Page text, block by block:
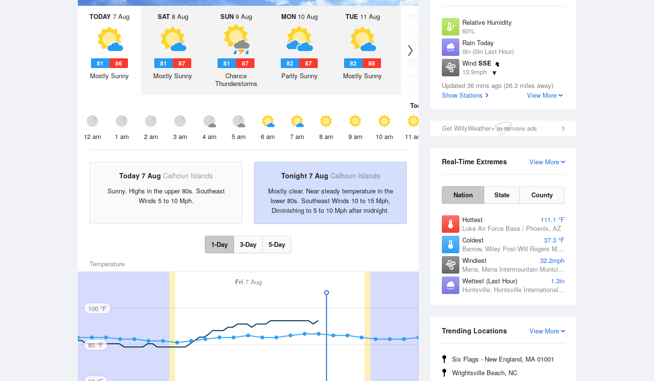
Relative Humidity
60%
Rain Today
0in (0in Last Hour)
Wind SSE
13.9mph
Dew Point
76.9 °F
Updated 36 mins ago (26.3 miles away)
Show Stations
View More
Get WillyWeather+ to remove ads
View More
Real-Time Extremes
Nation State County
Hottest
111.1 °F
Luke Air Force Base / Phoenix, AZ
Coldest
37.3 °F
Barrow, Wiley Post-Will Rogers Memorial Airport, AK
Windiest
32.2mph
Mena, Mena Intermountain Municipal Airport, AR
Wettest (Last Hour)
1.3in
Huntsville, Huntsville International / Jones Field, AL
View More
Trending Locations
Six Flags - New England, MA 01001
Wrightsville Beach, NC
TODAY 7 Aug
81 86
Mostly Sunny
SAT8 Aug
81 87
Mostly Sunny
SUN9 Aug
81 87
Chance
Thunderstorms
MON10 Aug
82 87
Partly Sunny
TUE 11 Aug
82 88
Mostly Sunny
12 Aug
Mostly Sunny
82 88
Mostly Sunny
Today
12 am 1 am 2 am 3 am 4 am 5 am 6 am 7 am 8 am 9 am 10 am 11 am 2 pm
Today 7 Aug Calhoun Islands
Sunny. Highs in the upper 80s. Southeast
Winds 5 to 10 Mph.
Tonight 7 Aug Calhoun Islands
Mostly clear. Near steady temperature in the
lower 80s. Southeast Winds 10 to 15 Mph,
Diminishing to 5 to 10 Mph after midnight.
1-Day 3-Day 5-Day
Temperature
Fri 7 Aug
100 °F
80 °F